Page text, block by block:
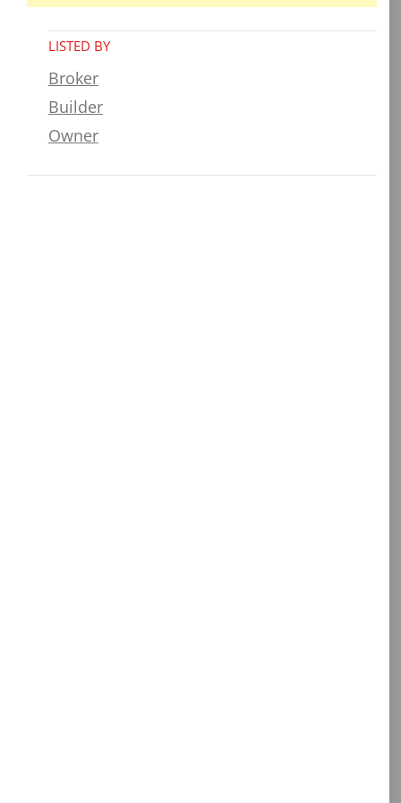
LISTED BY
Broker
Builder
Owner